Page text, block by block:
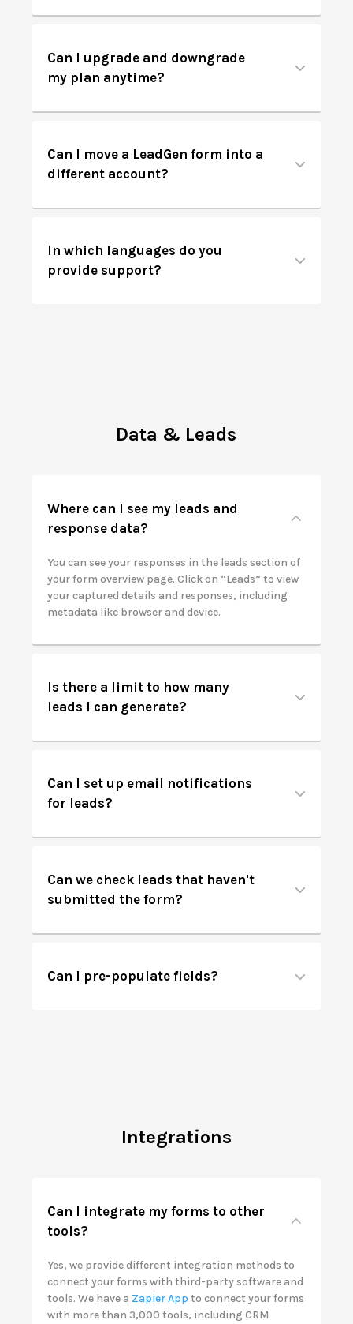
Can I upgrade and downgrade
my plan anytime?
Can I move a LeadGen form into a
different account?
In which languages do you
provide support?
Data & Leads
Where can I see my leads and
response data?
You can see your responses in the leads section of
your form overview page. Click on “Leads” to view
your captured details and responses, including
metadata like browser and device.
Is there a limit to how many
leads I can generate?
Can I set up email notifications
for leads?
Can we check leads that haven't
submitted the form?
Can I pre-populate fields?
Integrations
Can I integrate my forms to other
tools?
Yes, we provide different integration methods to
connect your forms with third-party software and
tools. We have a Zapier App to connect your forms
with more than 3,000 tools, including CRM